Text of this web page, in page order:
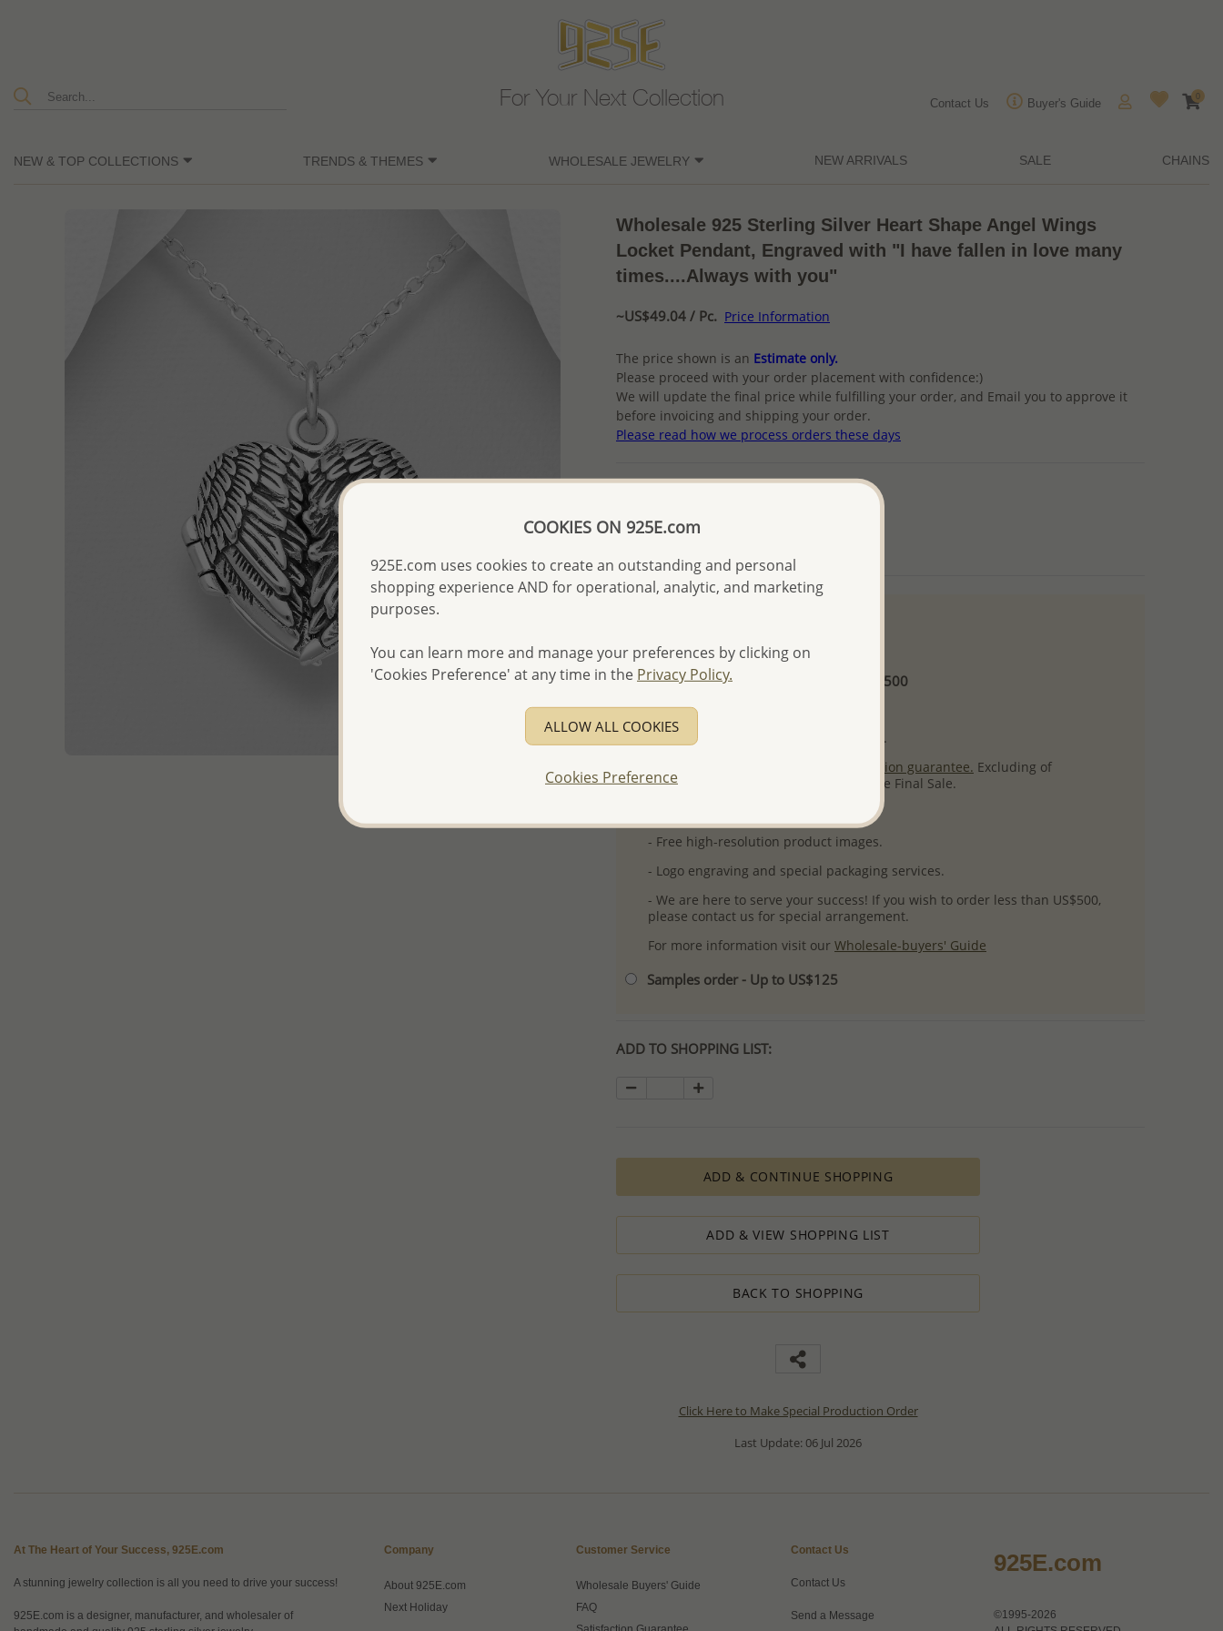
For Your Next Collection Contact Us Buyer's Guide
0
NEW & TOP COLLECTIONS TRENDS & THEMES WHOLESALE JEWELRY NEW ARRIVALS SALE CHAINS
Wholesale 925 Sterling Silver Heart Shape Angel Wings
Locket Pendant, Engraved with "I have fallen in love many
times....Always with you"
~US$49.04 / Pc. Price Information
The price shown is an Estimate only.
Please proceed with your order placement with confidence:)
We will update the final price while fulfilling your order, and Email you to approve it
before invoicing and shipping your order.
Please read how we process orders these days
Ref: 706-14815
Returning Client - US$250 and up
First Wholesale order - Minimum US$500
- Please order US$500 or more.
- No minimum order quantity per item.
satisfaction guarantee. Excluding of
discounted and special items which are Final Sale.
- Free high-resolution product images.
- Logo engraving and special packaging services.
- We are here to serve your success! If you wish to order less than US$500,
please contact us for special arrangement.
For more information visit our Wholesale-buyers' Guide
Samples order - Up to US$125
ADD TO SHOPPING LIST:
ADD & CONTINUE SHOPPING
ADD & VIEW SHOPPING LIST
BACK TO SHOPPING
Click Here to Make Special Production Order
Last Update: 06 Jul 2026
At The Heart of Your Success, 925E.com
A stunning jewelry collection is all you need to drive your success!
925E.com is a designer, manufacturer, and wholesaler of
Company
About 925E.com
Next Holiday
Customer Service
Wholesale Buyers' Guide
FAQ
Contact Us
Contact Us
Send a Message
925E.com
©1995-2026
COOKIES ON 925E.com
925E.com uses cookies to create an outstanding and personal
shopping experience AND for operational, analytic, and marketing
purposes.
You can learn more and manage your preferences by clicking on
'Cookies Preference' at any time in the Privacy Policy.
ALLOW ALL COOKIES
Cookies Preference